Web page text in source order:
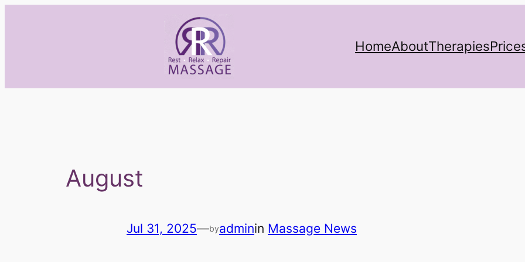
HomeAboutTherapies
August
Jul 31, 2025—byadminin Massage News